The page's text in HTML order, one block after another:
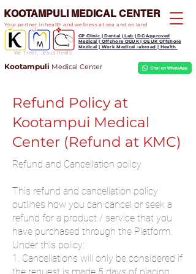
We Treat, Jesus Heals
KOOTAMPULI MEDICAL CENTER
Kootampuli Medical Center
GP Clinic | Dental | Lab | DG Approved
Medical | Offshore OGUK | OEUK Offshore
Medical | Work Medical -abroad | Health
Your partner in health and wellness at sea and on land
Refund Policy at
Kootampui Medical
Center (Refund at KMC)
Refund and Cancellation policy
This refund and cancellation policy
outlines how you can cancel or seek a
refund for a product / service that you
have purchased through the Platform.
Under this policy:
1. Cancellations will only be considered if